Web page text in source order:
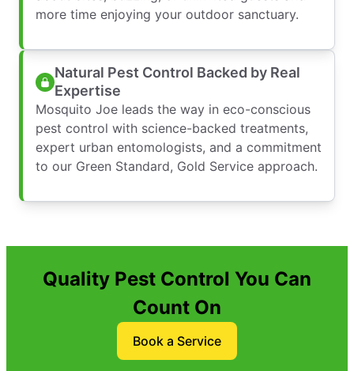
more time enjoying your outdoor sanctuary.
Natural Pest Control Backed by Real
Expertise
Mosquito Joe leads the way in eco-conscious
pest control with science-backed treatments,
expert urban entomologists, and a commitment
to our Green Standard, Gold Service approach.
Quality Pest Control You Can
Count On
Book a Service